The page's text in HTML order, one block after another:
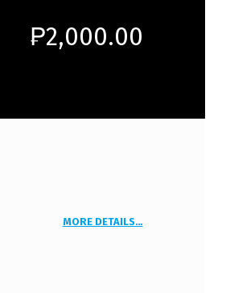
₱2,000.00
MORE DETAILS…